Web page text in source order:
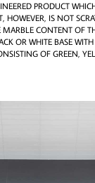
PRODUCT
HOWEVER, IS NOT
MARBLE CONTENT OF
OR WHITE BASE
OF GREEN,